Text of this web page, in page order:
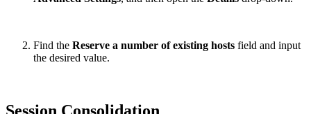
Find the Reserve a number of existing hosts field and input
the desired value.